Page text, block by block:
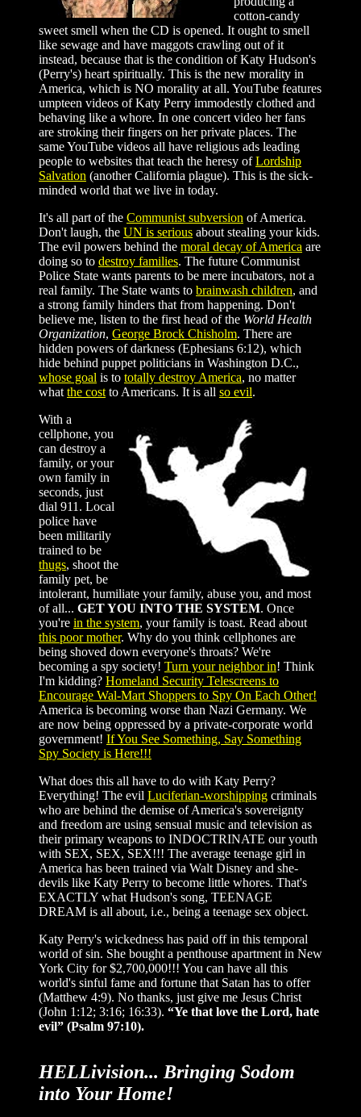
cotton-candy
sweet smell when the CD is opened. It ought to smell
like sewage and have maggots crawling out of it
instead, because that is the condition of Katy Hudson's
(Perry's) heart spiritually. This is the new morality in
America, which is NO morality at all. YouTube features
umpteen videos of Katy Perry immodestly clothed and
behaving like a whore. In one concert video her fans
are stroking their fingers on her private places. The
same YouTube videos all have religious ads leading
people to websites that teach the heresy ofLordship
Salvation (another California plague). This is the sick-
minded world that we live in today.
It's all part of the Communist subversion of America.
Don't laugh, the UN is serious about stealing your kids.
The evil powers behind the moral decay of America are
doing so to destroy families. The future Communist
Police State wants parents to be mere incubators, not a
real family. The State wants to brainwash children, and
a strong family hinders that from happening. Don't
believe me, listen to the first head of the World Health
Organization, George Brock Chisholm. There are
hidden powers of darkness (Ephesians 6:12), which
hide behind puppet politicians in Washington D.C.,
whose goal is to totally destroy America, no matter
what the cost to Americans. It is all so evil.
With a
cellphone, you
can destroy a
family, or your
own family in
seconds, just
dial 911. Local
police have
been militarily
trained to be
thugs, shoot the
family pet, be
intolerant, humiliate your family, abuse you, and most
of all... GET YOU INTO THE SYSTEM. Once
you're in the system, your family is toast. Read about
this poor mother. Why do you think cellphones are
being shoved down everyone's throats? We're
becoming a spy society! Turn your neighbor in! Think
I'm kidding? Homeland Security Telescreens to
Encourage Wal-Mart Shoppers to Spy On Each Other!
America is becoming worse than Nazi Germany. We
are now being oppressed by a private-corporate world
government! If You See Something, Say Something
Spy Society is Here!!!
What does this all have to do with Katy Perry?
Everything! The evil Luciferian-worshipping criminals
who are behind the demise of America's sovereignty
and freedom are using sensual music and television as
their primary weapons to INDOCTRINATE our youth
with SEX, SEX, SEX!!! The average teenage girl in
America has been trained via Walt Disney and she-
devils like Katy Perry to become little whores. That's
EXACTLY what Hudson's song, TEENAGE
DREAM is all about, i.e., being a teenage sex object.
Katy Perry's wickedness has paid off in this temporal
world of sin. She bought a penthouse apartment in New
York City for $2,700,000!!! You can have all this
world's sinful fame and fortune that Satan has to offer
(Matthew 4:9). No thanks, just give me Jesus Christ
(John 1:12; 3:16; 16:33). “Ye that love the Lord, hate
evil” (Psalm 97:10).
HELLivision... Bringing Sodom
into Your Home!